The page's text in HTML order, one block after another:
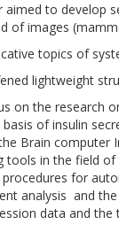
to develop
images
topics of
lightweight
on the research
of insulin
Brain
tools in the field
for
analysis and
data and